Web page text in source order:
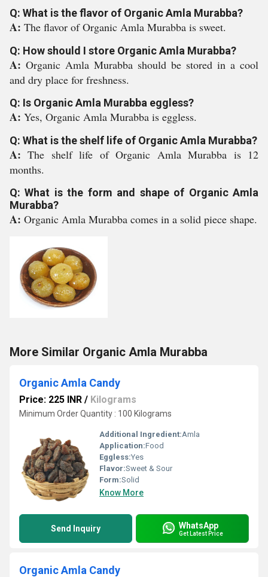
Q: What is the flavor of Organic Amla Murabba?
A: The flavor of Organic Amla Murabba is sweet.
Q: How should I store Organic Amla Murabba?
A: Organic Amla Murabba should be stored in a cool
and dry place for freshness.
Q: Is Organic Amla Murabba eggless?
A: Yes, Organic Amla Murabba is eggless.
Q: What is the shelf life of Organic Amla Murabba?
A:The shelf life of Organic Amla Murabba is 12
months.
Q: What is the form and shape of Organic Amla
Murabba?
A: Organic Amla Murabba comes in a solid piece shape.
More Similar Organic Amla Murabba
Organic Amla Candy
Price: 225 INR / Kilograms
Minimum Order Quantity : 100 Kilograms
Additional Ingredient:Amla
Application:Food
Eggless:Yes
Flavor:Sweet & Sour
Form:Solid
Know More
Send Inquiry WhatsApp
Get Latest Price
Organic Amla Candy